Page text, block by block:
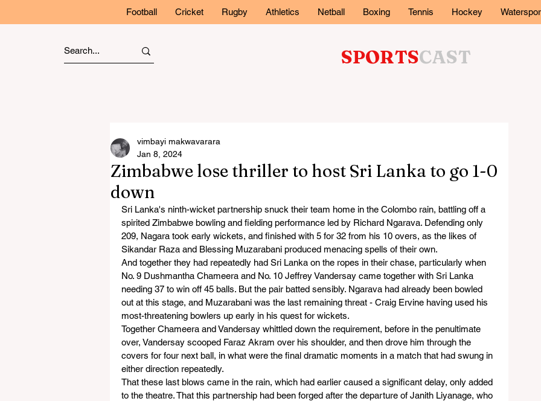
Football Cricket Rugby Athletics Netball Boxing Tennis Hockey
SPORTSCAST
Zimbabwe lose thriller to host Sri Lanka to go 1-0
down
vimbayi makwavarara
Jan 8, 2024
Sri Lanka's ninth-wicket partnership snuck their team home in the Colombo rain, battling off a
spirited Zimbabwe bowling and fielding performance led by Richard Ngarava. Defending only
209, Nagara took early wickets, and finished with 5 for 32 from his 10 overs, as the likes of
Sikandar Raza and Blessing Muzarabani produced menacing spells of their own.
And together they had repeatedly had Sri Lanka on the ropes in their chase, particularly when
No. 9 Dushmantha Chameera and No. 10 Jeffrey Vandersay came together with Sri Lanka
needing 37 to win off 45 balls. But the pair batted sensibly. Ngarava had already been bowled
out at this stage, and Muzarabani was the last remaining threat - Craig Ervine having used his
most-threatening bowlers up early in his quest for wickets.
Together Chameera and Vandersay whittled down the requirement, before in the penultimate
over, Vandersay scooped Faraz Akram over his shoulder, and then drove him through the
covers for four next ball, in what were the final dramatic moments in a match that had swung in
either direction repeatedly.
That these last blows came in the rain, which had earlier caused a significant delay, only added
to the theatre. That this partnership had been forged after the departure of Janith Liyanage, who